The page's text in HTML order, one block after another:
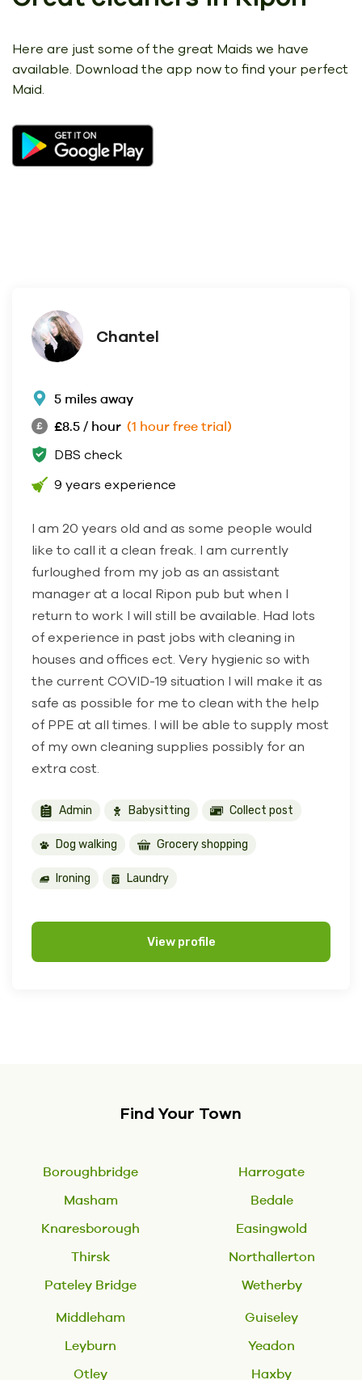
Here are just some of the great Maids we have
available. Download the app now to find your perfect
Maid.
Chantel
5 miles away
£8.5 / hour (1 hour free trial)
DBS check
9 years experience
I am 20 years old and as some people would
like to call it a clean freak. I am currently
furloughed from my job as an assistant
manager at a local Ripon pub but when I
return to work I will still be available. Had lots
of experience in past jobs with cleaning in
houses and offices ect. Very hygienic so with
the current COVID-19 situation I will make it as
safe as possible for me to clean with the help
of PPE at all times. I will be able to supply most
of my own cleaning supplies possibly for an
extra cost.
Admin Babysitting Collect post
Dog walking Grocery shopping
Ironing Laundry
View profile
Find Your Town
Boroughbridge
Masham
Knaresborough
Thirsk
Pateley Bridge
Harrogate
Bedale
Easingwold
Northallerton
Wetherby
Middleham
Leyburn
Otley
Guiseley
Yeadon
Haxby